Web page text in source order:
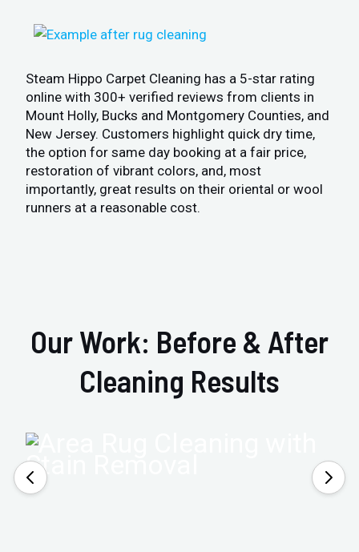
Steam Hippo Carpet Cleaning has a 5-star rating
online with 300+ verified reviews from clients in
Mount Holly, Bucks and Montgomery Counties, and
New Jersey. Customers highlight quick dry time,
the option for same day booking at a fair price,
restoration of vibrant colors, and, most
importantly, great results on their oriental or wool
runners at a reasonable cost.
Our Work: Before & After
Cleaning Results